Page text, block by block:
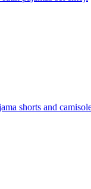
shorts and